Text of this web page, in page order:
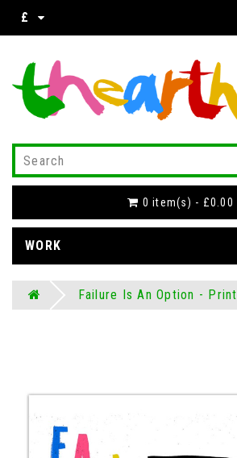
£
0 item(s) - £0.00
WORK
Failure Is An Option - Print